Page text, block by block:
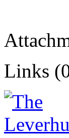
Links